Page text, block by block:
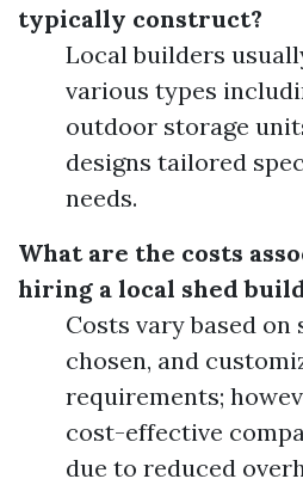
typically construct?
Local builders
various types
outdoor storage
designs tailored
needs.
What are the costs
hiring a local shed
Costs vary based on
chosen, and
requirements;
cost-effective
due to reduced